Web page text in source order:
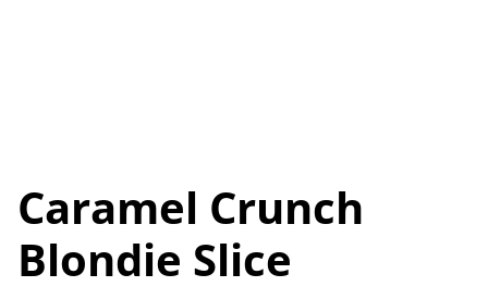
Caramel Crunch
Blondie Slice